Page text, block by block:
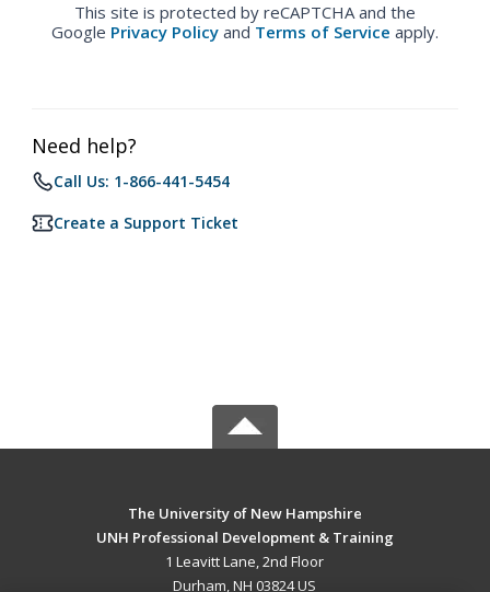
This site is protected by reCAPTCHA and the
Google Privacy Policy and Terms of Service apply.
Need help?
Call Us: 1-866-441-5454
Create a Support Ticket
The University of New Hampshire
UNH Professional Development & Training
1 Leavitt Lane, 2nd Floor
Durham, NH 03824 US